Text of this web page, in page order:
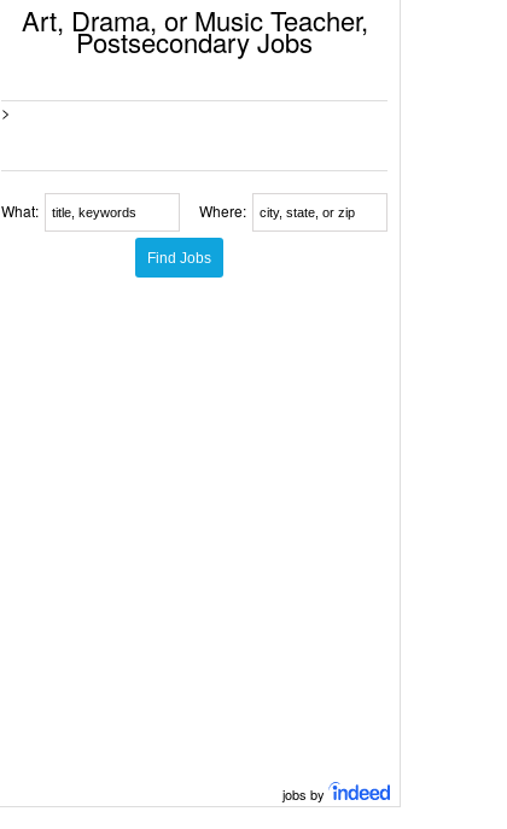
Art, Drama, or Music Teacher,
Postsecondary Jobs
>
What: Where:
jobs by